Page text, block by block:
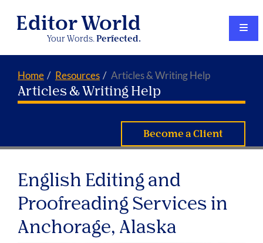
Editor World
Your Words. Perfected.
Home Resources Articles & Writing Help
Articles & Writing Help
Become a Client
English Editing and
Proofreading Services in
Anchorage, Alaska